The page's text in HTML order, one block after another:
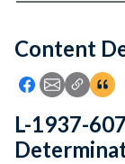
Feedback
Content
Icon: Share
Icon:Icon:
L-1937-